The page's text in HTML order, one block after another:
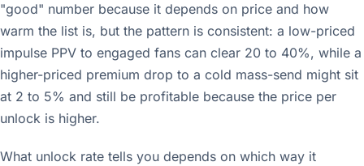
"good" number because it depends on price and how
warm the list is, but the pattern is consistent: a low-priced
impulse PPV to engaged fans can clear 20 to 40%, while a
higher-priced premium drop to a cold mass-send might sit
at 2 to 5% and still be profitable because the price per
unlock is higher.
What unlock rate tells you depends on which way it